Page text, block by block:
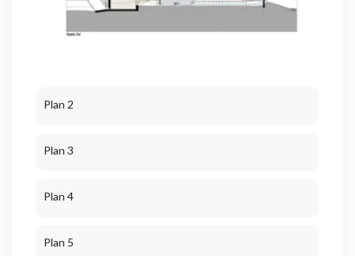
Plan 2
Plan 3
Plan 4
Plan 5